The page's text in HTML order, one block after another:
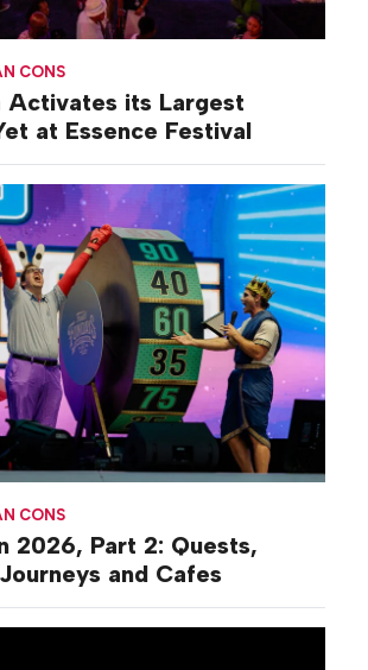
CONS
Activates its Largest
at Essence Festival
CONS
2026, Part 2: Quests,
and Cafes